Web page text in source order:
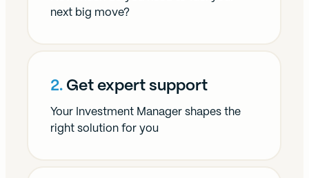
may combine it with other information that you’ve
provided to them or that they’ve collected from your use
of their services.
next big move?
2. Get expert support
Your Investment Manager shapes the
right solution for you